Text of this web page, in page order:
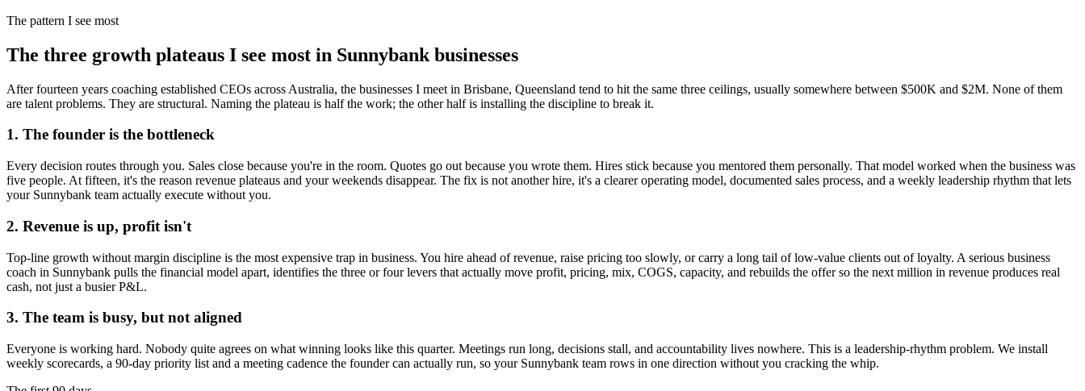
The pattern I see most
The three growth plateaus I see most in Sunnybank businesses
After fourteen years coaching established CEOs across Australia, the businesses I meet in Brisbane, Queensland tend to hit the same three ceilings, usually somewhere between $500K and $2M. None of them
are talent problems. They are structural. Naming the plateau is half the work; the other half is installing the discipline to break it.
1. The founder is the bottleneck
Every decision routes through you. Sales close because you're in the room. Quotes go out because you wrote them. Hires stick because you mentored them personally. That model worked when the business was
five people. At fifteen, it's the reason revenue plateaus and your weekends disappear. The fix is not another hire, it's a clearer operating model, documented sales process, and a weekly leadership rhythm that lets
your Sunnybank team actually execute without you.
2. Revenue is up, profit isn't
Top-line growth without margin discipline is the most expensive trap in business. You hire ahead of revenue, raise pricing too slowly, or carry a long tail of low-value clients out of loyalty. A serious business
coach in Sunnybank pulls the financial model apart, identifies the three or four levers that actually move profit, pricing, mix, COGS, capacity, and rebuilds the offer so the next million in revenue produces real
cash, not just a busier P&L.
3. The team is busy, but not aligned
Everyone is working hard. Nobody quite agrees on what winning looks like this quarter. Meetings run long, decisions stall, and accountability lives nowhere. This is a leadership-rhythm problem. We install
weekly scorecards, a 90-day priority list and a meeting cadence the founder can actually run, so your Sunnybank team rows in one direction without you cracking the whip.